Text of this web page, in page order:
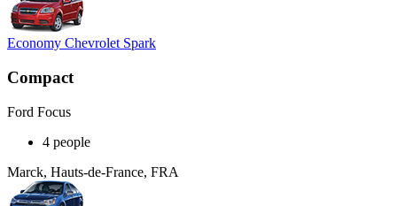
Economy Chevrolet Spark
Compact
Ford Focus
4 people
Marck, Hauts-de-France, FRA